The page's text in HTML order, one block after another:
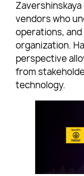
vendors who
operations,
organization.
perspective
from
technology.